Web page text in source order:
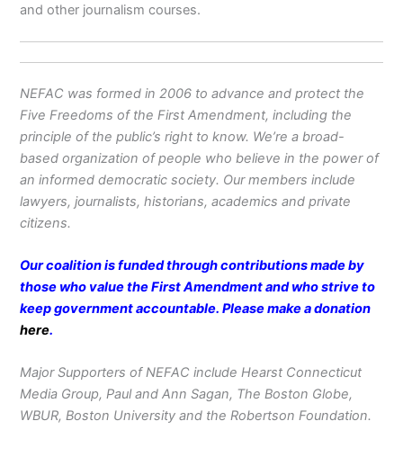
and other journalism courses.
NEFAC was formed in 2006 to advance and protect the
Five Freedoms of the First Amendment, including the
principle of the public’s right to know. We’re a broad-
based organization of people who believe in the power of
an informed democratic society. Our members include
lawyers, journalists, historians, academics and private
citizens.
Our coalition is funded through contributions made by
those who value the First Amendment and who strive to
keep government accountable. Please make a donation
here.
Major Supporters of NEFAC include Hearst Connecticut
Media Group, Paul and Ann Sagan, The Boston Globe,
WBUR, Boston University and the Robertson Foundation.